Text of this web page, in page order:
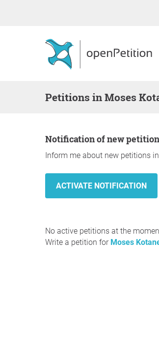
Petitions in Moses
Notification of new
Inform me about new petitions
No active petitions at the
Write a petition for Moses